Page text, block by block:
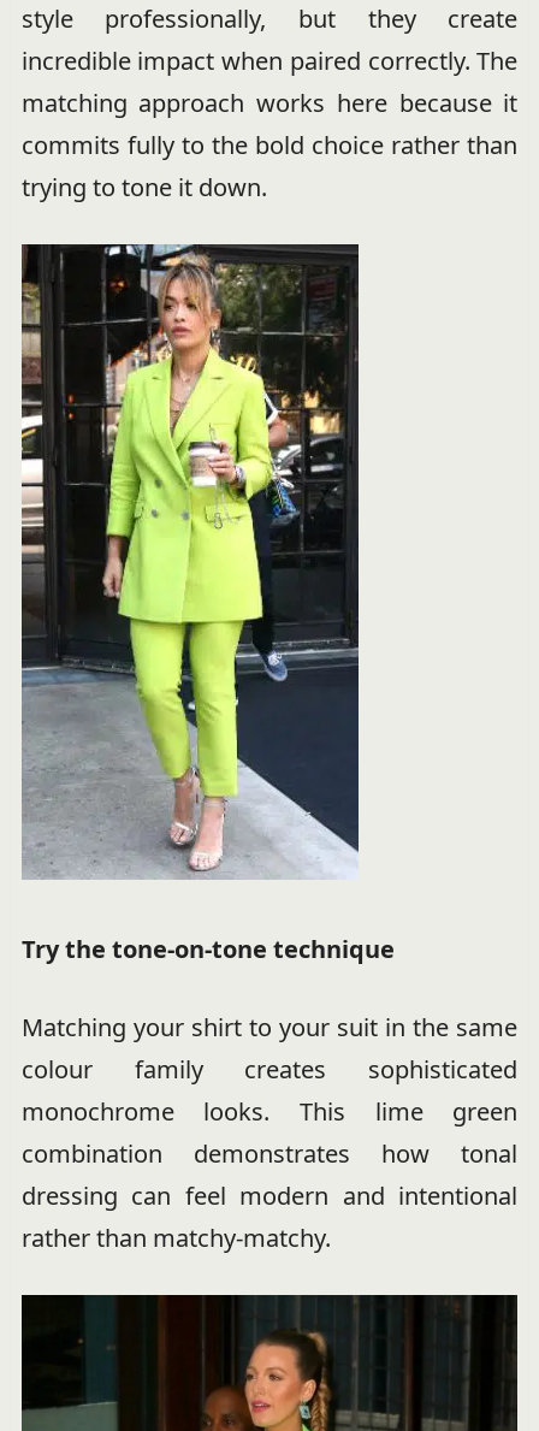
style professionally, but they create
incredible impact when paired correctly. The
matching approach works here because it
commits fully to the bold choice rather than
trying to tone it down.
Try the tone-on-tone technique
Matching your shirt to your suit in the same
colour family creates sophisticated
monochrome looks. This lime green
combination demonstrates how tonal
dressing can feel modern and intentional
rather than matchy-matchy.